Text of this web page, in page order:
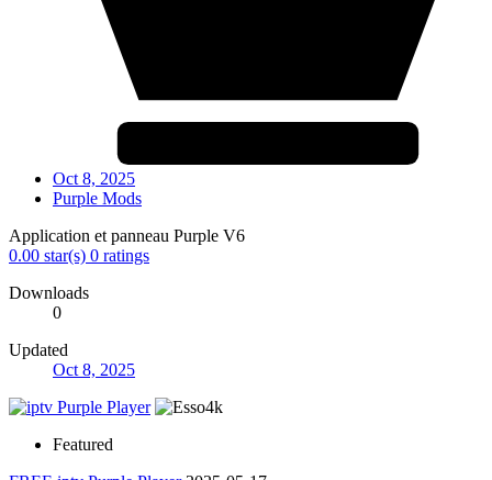
Oct 8, 2025
Purple Mods
Application et panneau Purple V6
0.00 star(s) 0 ratings
Downloads
0
Updated
Oct 8, 2025
Featured